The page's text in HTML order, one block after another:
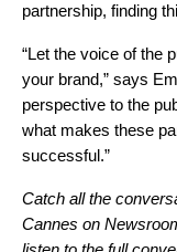
partnership, finding
“Let the voice of the
your brand,” says
perspective to the
what makes these
successful.”
Catch all the
Cannes on